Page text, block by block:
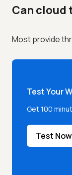
Can cloud
Most provide
Test Your
Get 100
Test Now